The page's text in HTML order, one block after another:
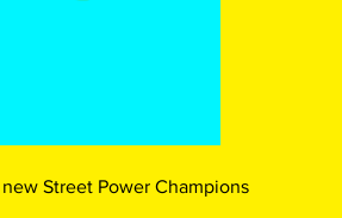
Street Power Champions